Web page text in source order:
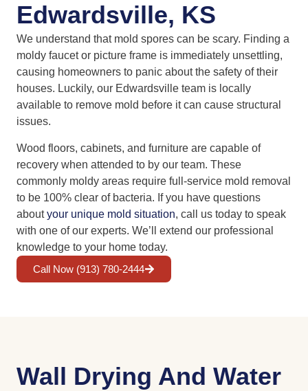
Edwardsville, KS
We understand that mold spores can be scary. Finding a
moldy faucet or picture frame is immediately unsettling,
causing homeowners to panic about the safety of their
houses. Luckily, our Edwardsville team is locally
available to remove mold before it can cause structural
issues.
Wood floors, cabinets, and furniture are capable of
recovery when attended to by our team. These
commonly moldy areas require full-service mold removal
to be 100% clear of bacteria. If you have questions
aboutyour unique mold situation, call us today to speak
with one of our experts. We’ll extend our professional
knowledge to your home today.
Call Now (913) 780-2444
Wall Drying And Water